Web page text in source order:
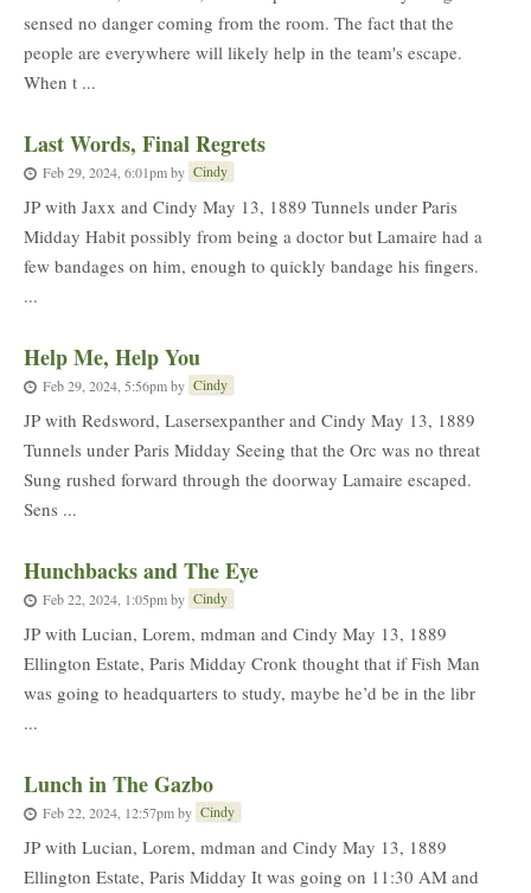
sensed no danger coming from the room. The fact that the
people are everywhere will likely help in the team's escape.
When t ...
Last Words, Final Regrets
Feb 29, 2024, 6:01pmby Cindy
JP with Jaxx and Cindy May 13, 1889 Tunnels under Paris
Midday Habit possibly from being a doctor but Lamaire had a
few bandages on him, enough to quickly bandage his fingers.
...
Help Me, Help You
Feb 29, 2024, 5:56pmby Cindy
JP with Redsword, Lasersexpanther and Cindy May 13, 1889
Tunnels under Paris Midday Seeing that the Orc was no threat
Sung rushed forward through the doorway Lamaire escaped.
Sens ...
Hunchbacks and The Eye
Feb 22, 2024, 1:05pmby Cindy
JP with Lucian, Lorem, mdman and Cindy May 13, 1889
Ellington Estate, Paris Midday Cronk thought that if Fish Man
was going to headquarters to study, maybe he’d be in the libr
...
Lunch in The Gazbo
Feb 22, 2024, 12:57pmby Cindy
JP with Lucian, Lorem, mdman and Cindy May 13, 1889
Ellington Estate, Paris Midday It was going on 11:30 AM and